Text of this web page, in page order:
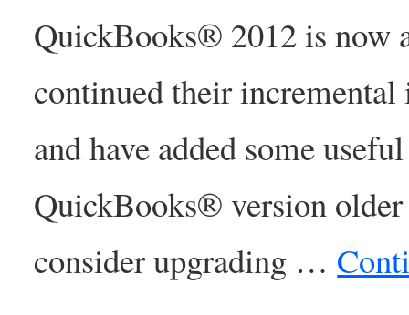
QuickBooks® 2012 is now
continued their
and have added some
QuickBooks® version
consider upgrading …